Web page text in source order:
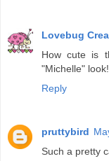
Lovebug
How cute is
"Michelle"
Reply
pruttybird
Such a pretty